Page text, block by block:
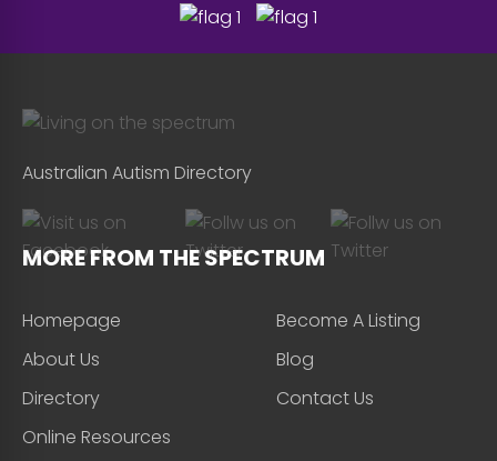
Australian Autism Directory
MORE FROM THE SPECTRUM
Homepage
About Us
Directory
Online Resources
Become A Listing
Blog
Contact Us